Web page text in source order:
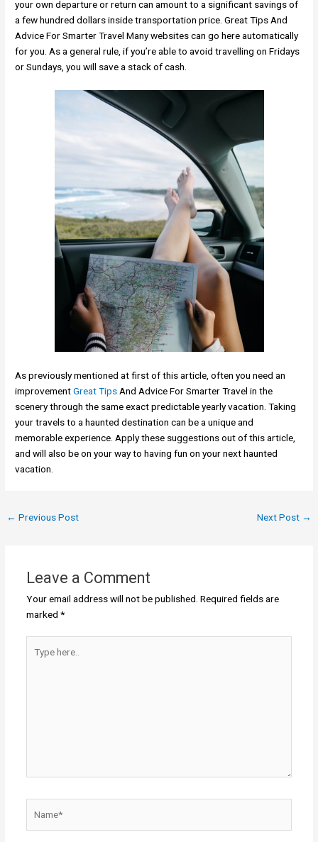
your own departure or return can amount to a significant savings of
a few hundred dollars inside transportation price. Great Tips And
Advice For Smarter Travel Many websites can go here automatically
for you. As a general rule, if you’re able to avoid travelling on Fridays
or Sundays, you will save a stack of cash.
As previously mentioned at first of this article, often you need an
improvementGreat Tips And Advice For Smarter Travel in the
scenery through the same exact predictable yearly vacation. Taking
your travels to a haunted destination can be a unique and
memorable experience. Apply these suggestions out of this article,
and will also be on your way to having fun on your next haunted
vacation.
← Previous Post Next Post →
Leave a Comment
Your email address will not be published. Required fields are
marked *
here..